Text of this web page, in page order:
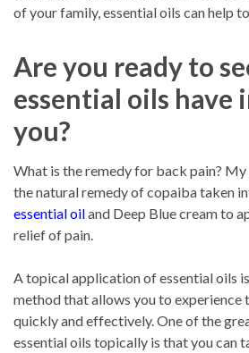
of your family, essential oils can help
Are you ready to
essential oils have
you?
What is the remedy for back pain?
the natural remedy of copaiba taken
essential oiland Deep Blue cream to
relief of pain.
A topical application of essential oils
method that allows you to
quickly and effectively. One of the
essential oils topically is that you can